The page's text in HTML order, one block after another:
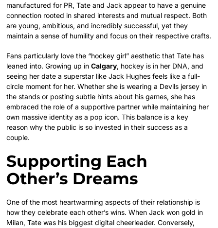
manufactured for PR, Tate and Jack appear to have a genuine
connection rooted in shared interests and mutual respect. Both
are young, ambitious, and incredibly successful, yet they
maintain a sense of humility and focus on their respective crafts.
Fans particularly love the “hockey girl” aesthetic that Tate has
leaned into. Growing up inCalgary, hockey is in her DNA, and
seeing her date a superstar like Jack Hughes feels like a full-
circle moment for her. Whether she is wearing a Devils jersey in
the stands or posting subtle hints about his games, she has
embraced the role of a supportive partner while maintaining her
own massive identity as a pop icon. This balance is a key
reason why the public is so invested in their success as a
couple.
Supporting Each
Other’s Dreams
One of the most heartwarming aspects of their relationship is
how they celebrate each other’s wins. When Jack won gold in
Milan, Tate was his biggest digital cheerleader. Conversely,